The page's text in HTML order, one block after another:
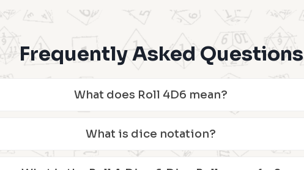
Frequently Asked Questions
What does Roll 4D6 mean?
What is dice notation?